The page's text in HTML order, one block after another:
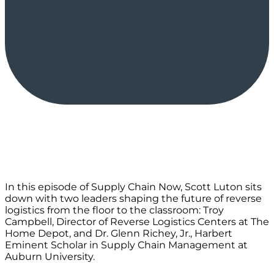
In this episode of Supply Chain Now, Scott Luton sits
down with two leaders shaping the future of reverse
logistics from the floor to the classroom: Troy
Campbell, Director of Reverse Logistics Centers at The
Home Depot, and Dr. Glenn Richey, Jr., Harbert
Eminent Scholar in Supply Chain Management at
Auburn University.